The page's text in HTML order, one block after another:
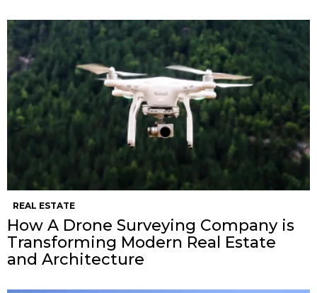
REAL ESTATE
How A Drone Surveying Company is
Transforming Modern Real Estate
and Architecture